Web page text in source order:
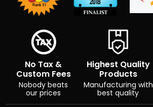
No Tax &
Custom Fees
Nobody beats
our prices
Highest Quality
Products
Manufacturing with
best quality